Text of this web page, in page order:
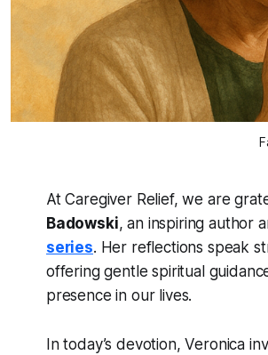
At Caregiver Relief, we are
Badowski, an inspiring author
series. Her reflections speak
offering gentle spiritual
presence in our lives.
In today’s devotion, Veronica